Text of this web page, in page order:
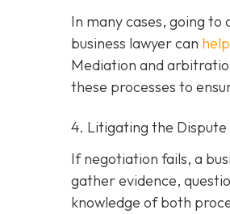
In many cases, going
business lawyer can
Mediation and
these processes to
4. Litigating the Dispute
If negotiation fails, a
gather evidence,
knowledge of both